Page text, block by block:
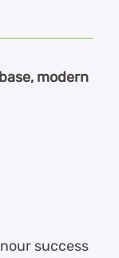
modern
success